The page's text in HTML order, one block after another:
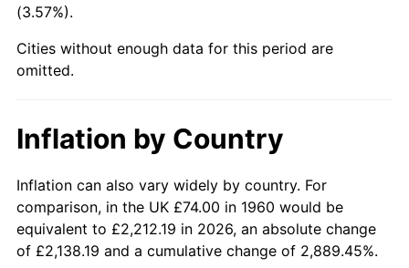
2004
2005 $488.25 3.39%
2007 $518.36 2.85%
2008 $538.26 3.84%
2009 $536.34 -0.36%
(3.57%).
Cities without enough data for this period are
omitted.
Inflation by Country
Inflation can also vary widely by country. For
comparison, in the UK £74.00 in 1960 would be
equivalent to £2,212.19 in 2026, an absolute change
of £2,138.19 and a cumulative change of 2,889.45%.